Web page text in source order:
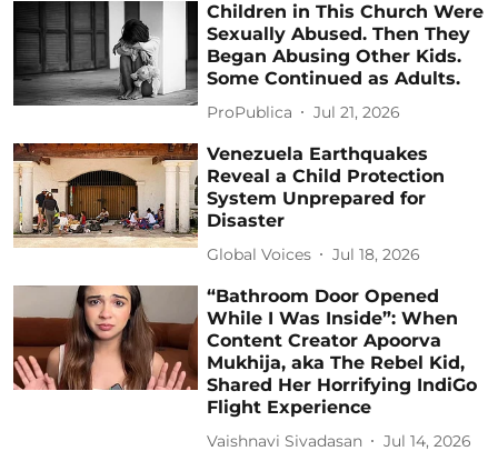
Children in This Church Were
Sexually Abused. Then They
Began Abusing Other Kids.
Some Continued as Adults.
ProPublica Jul 21, 2026
Venezuela Earthquakes
Reveal a Child Protection
System Unprepared for
Disaster
Global Voices Jul 18, 2026
“Bathroom Door Opened
While I Was Inside”: When
Content Creator Apoorva
Mukhija, aka The Rebel Kid,
Shared Her Horrifying IndiGo
Flight Experience
Vaishnavi Sivadasan Jul 14, 2026